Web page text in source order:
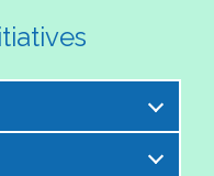
is excited to